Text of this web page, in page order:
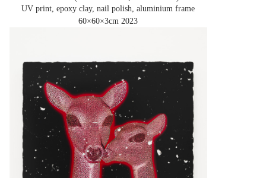
UV print, epoxy clay, nail polish, aluminium frame
60×60×3cm 2023